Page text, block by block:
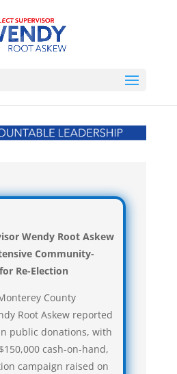
Wendy Root Askew
Community-
Re-Election
County
Root Askew reported
public donations, with
cash-on-hand,
campaign raised on